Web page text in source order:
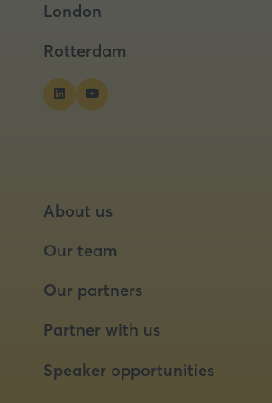
new
London
Rotterdam
About us
Our team
Our partners
Partner with us
Speaker opportunities